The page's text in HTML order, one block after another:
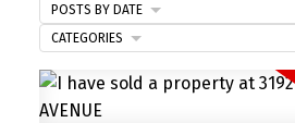
POSTS BY DATE
CATEGORIES